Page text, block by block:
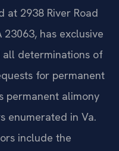
at 2938 River Road
23063, has exclusive
determinations of
for permanent
permanent alimony
enumerated in Va.
include the